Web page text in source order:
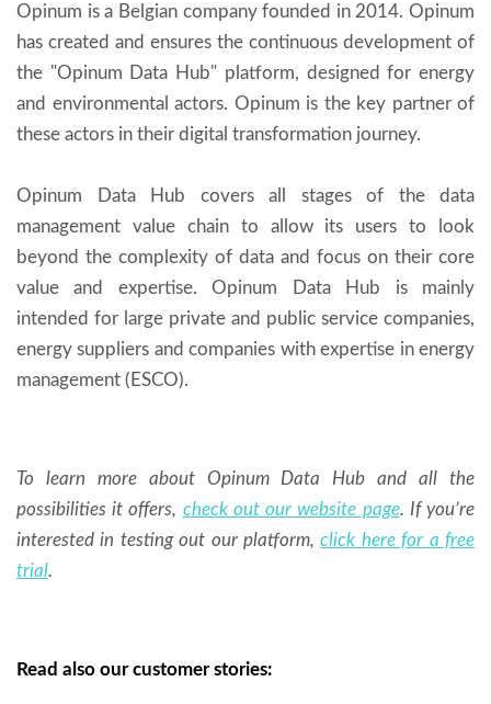
Opinum is a Belgian company founded in 2014. Opinum
has created and ensures the continuous development of
the "Opinum Data Hub" platform, designed for energy
and environmental actors. Opinum is the key partner of
these actors in their digital transformation journey.
Opinum Data Hub covers all stages of the data
management value chain to allow its users to look
beyond the complexity of data and focus on their core
value and expertise. Opinum Data Hub is mainly
intended for large private and public service companies,
energy suppliers and companies with expertise in energy
management (ESCO).
To learn more about Opinum Data Hub and all the
possibilities it offers, check out our website page. If you’re
interested in testing out our platform,click here for a free
trial.
Read also our customer stories: